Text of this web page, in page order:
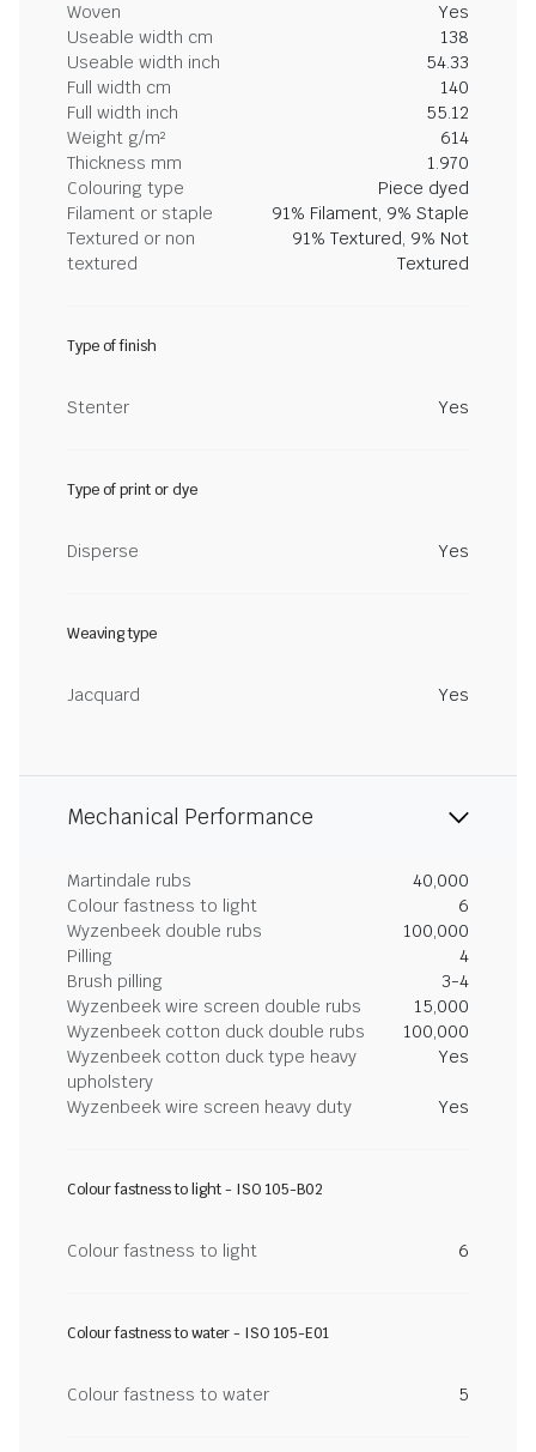
Woven
Yes
Useable width cm
138
Useable width inch
54.33
Full width cm
140
Full width inch
55.12
Weight g/m²
614
Thickness mm
1.970
Colouring type
Piece dyed
Filament or staple
91% Filament, 9% Staple
Textured or non
textured
91% Textured, 9% Not
Textured
Type of finish
Stenter Yes
Type of print or dye
Disperse Yes
Weaving type
Jacquard Yes
Mechanical Performance
Martindale rubs
40,000
Colour fastness to light
6
Wyzenbeek double rubs
100,000
Pilling
4
Brush pilling
3-4
Wyzenbeek wire screen double rubs
15,000
Wyzenbeek cotton duck double rubs
100,000
Wyzenbeek cotton duck type heavy
upholstery
Yes
Wyzenbeek wire screen heavy duty Yes
Colour fastness to light - ISO 105-B02
Colour fastness to light 6
Colour fastness to water - ISO 105-E01
Colour fastness to water 5